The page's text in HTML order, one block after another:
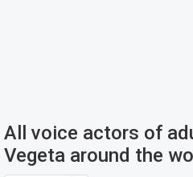
All voice actors of
Vegeta around the